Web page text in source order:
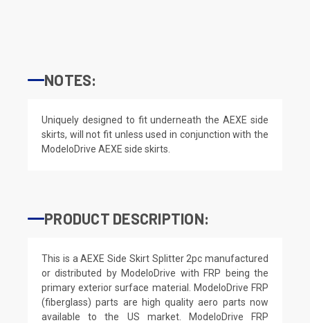
NOTES:
Uniquely designed to fit underneath the AEXE side
skirts, will not fit unless used in conjunction with the
ModeloDrive AEXE side skirts.
PRODUCT DESCRIPTION:
This is a AEXE Side Skirt Splitter 2pc manufactured
or distributed by ModeloDrive with FRP being the
primary exterior surface material. ModeloDrive FRP
(fiberglass) parts are high quality aero parts now
available to the US market. ModeloDrive FRP